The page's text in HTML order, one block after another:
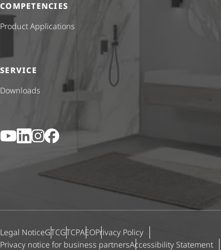
COMPETENCIES
Product Applications
SERVICE
Downloads
YouTubeLinkedIn
Instagram
Facebook
Legal NoticeGTCGTCPAEOPrivacy Policy
Privacy notice for business partnersAccessibility Statement